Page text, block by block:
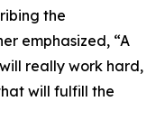
the
emphasized, “A
really work hard,
will fulfill the